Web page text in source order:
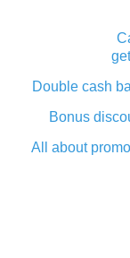
Double cash
Bonus
All about
What is
The best